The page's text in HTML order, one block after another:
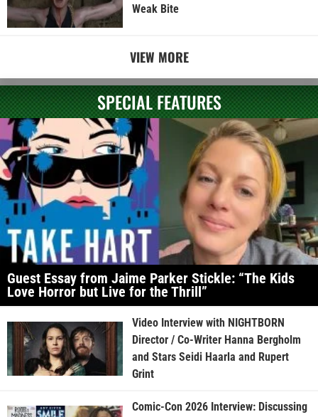
Weak Bite
VIEW MORE
SPECIAL FEATURES
Guest Essay from Jaime Parker Stickle: “The Kids
Love Horror but Live for the Thrill”
Video Interview with NIGHTBORN
Director / Co-Writer Hanna Bergholm
and Stars Seidi Haarla and Rupert
Grint
Comic-Con 2026 Interview: Discussing